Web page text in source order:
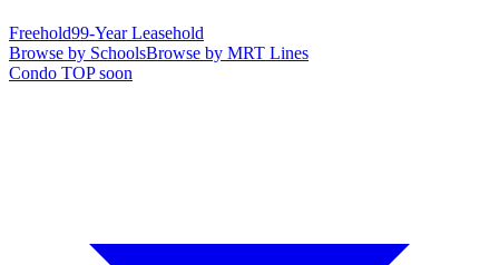
Freehold99-Year Leasehold
Browse by SchoolsBrowse by MRT Lines
Condo TOP soon